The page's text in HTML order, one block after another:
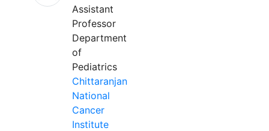
Assistant
Professor
Department
of
Pediatrics
Chittaranjan
National
Cancer
Institute